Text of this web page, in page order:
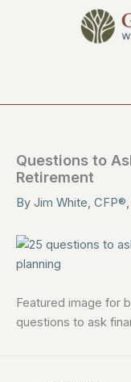
Questions to
Retirement
By Jim White, CFP®,
Featured image for
questions to ask